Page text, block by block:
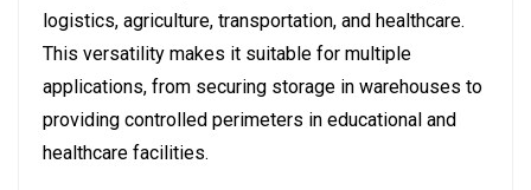
logistics, agriculture, transportation, and healthcare.
This versatility makes it suitable for multiple
applications, from securing storage in warehouses to
providing controlled perimeters in educational and
healthcare facilities.